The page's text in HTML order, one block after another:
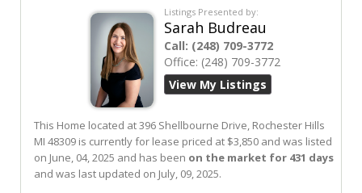
Listings Presented by:
Sarah Budreau
Call: (248) 709-3772
Office: (248) 709-3772
View My Listings
This Home located at396 Shellbourne Drive, Rochester Hills
MI 48309 is currently for lease priced at $3,850 and was listed
on June, 04, 2025 and has been on the market for 431 days
and was last updated on July, 09, 2025.